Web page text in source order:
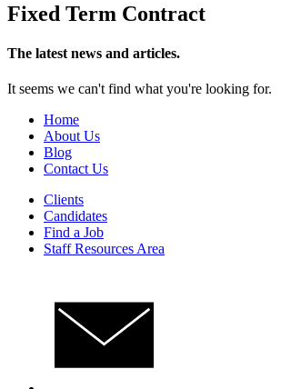
Fixed Term Contract
The latest news and articles.
It seems we can't find what you're looking for.
Home
About Us
Blog
Contact Us
Clients
Candidates
Find a Job
Staff Resources Area